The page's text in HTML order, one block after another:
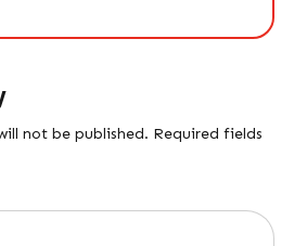
not be published. Required fields